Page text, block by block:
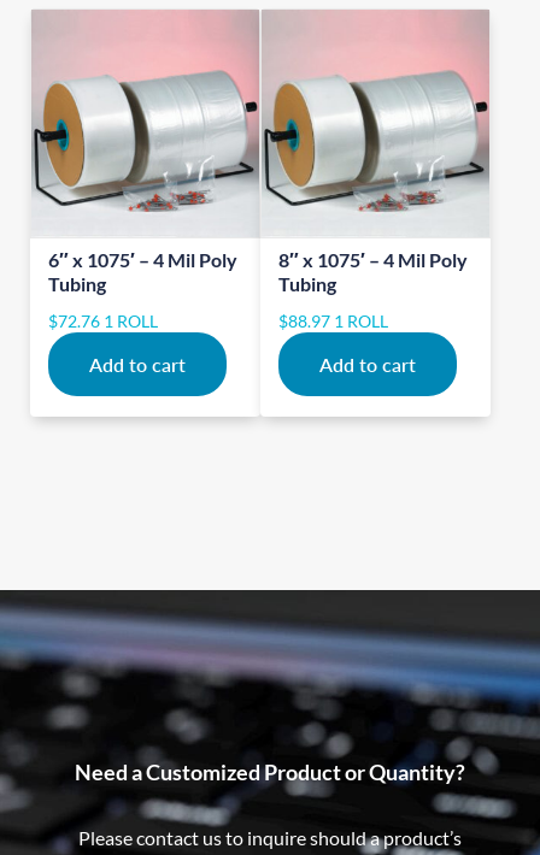
6″ x 1075′ – 4 Mil Poly
Tubing
$72.76 1 ROLL
Add to cart
8″ x 1075′ – 4 Mil Poly
Tubing
$88.97 1 ROLL
Add to cart
Need a Customized Product or Quantity?
Please contact us to inquire should a product’s